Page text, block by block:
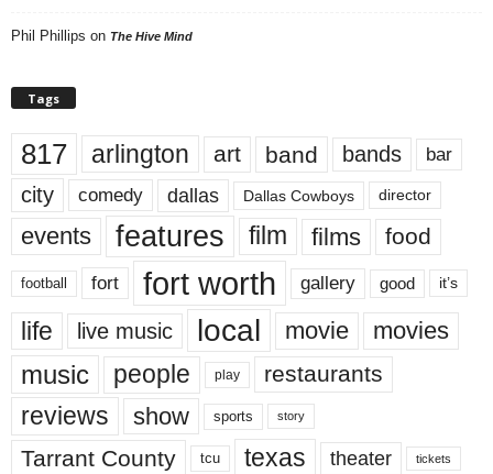
Phil Phillips on The Hive Mind
Tags
817 arlington art band bands bar
city comedy dallas Dallas Cowboys director
events features film films food
football fort fort worth gallery good it’s
life live music local movie movies
music people play restaurants
reviews show sports story
Tarrant County tcu texas theater tickets